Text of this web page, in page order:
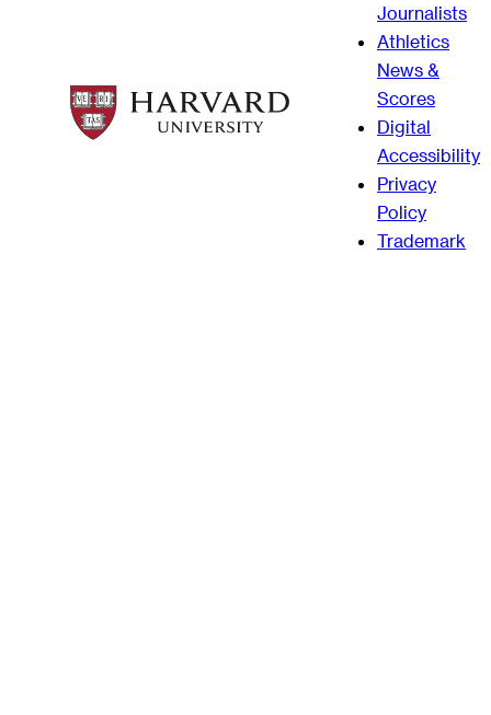
Journalists
Athletics
News &
Scores
Digital
Accessibility
Privacy
Policy
Trademark